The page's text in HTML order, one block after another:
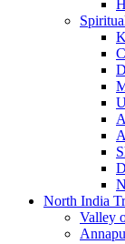
North India
Valley